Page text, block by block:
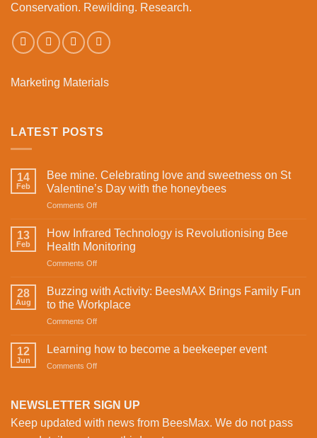
Conservation. Rewilding. Research.
Marketing Materials
LATEST POSTS
14
Feb
Bee mine. Celebrating love and sweetness on St
Valentine’s Day with the honeybees
Comments Offon
mine.
Celebrating
love
and
on
St
Valentine’s
the
13
Feb
How Infrared Technology is Revolutionising Bee
Health Monitoring
Comments Offon
Infrared
Technology
is
Revolutionising
Health
28
Aug
Buzzing with Activity: BeesMAX Brings Family Fun
to the Workplace
Comments Offon
Fun
to
the
12
Jun
Learning how to become a beekeeper event
Comments Offon
to
a
NEWSLETTER SIGN UP
Keep updated with news from BeesMax. We do not pass